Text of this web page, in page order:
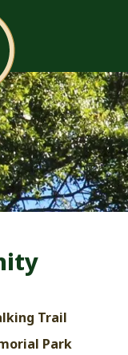
Trail
Park